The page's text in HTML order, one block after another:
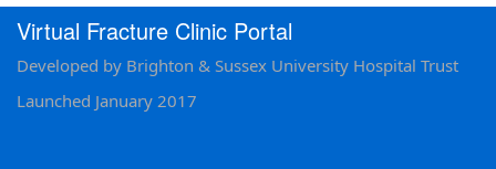
Virtual Fracture Clinic Portal
Developed by Brighton & Sussex University Hospital Trust
Launched January 2017